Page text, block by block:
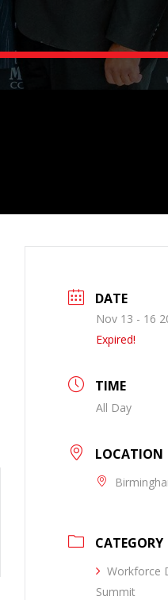
DATE
Nov 13 - 16
Expired!
TIME
All Day
LOCATION
CATEGORY
Workforce
Summit